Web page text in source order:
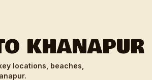
KHANAPUR
locations, beaches,